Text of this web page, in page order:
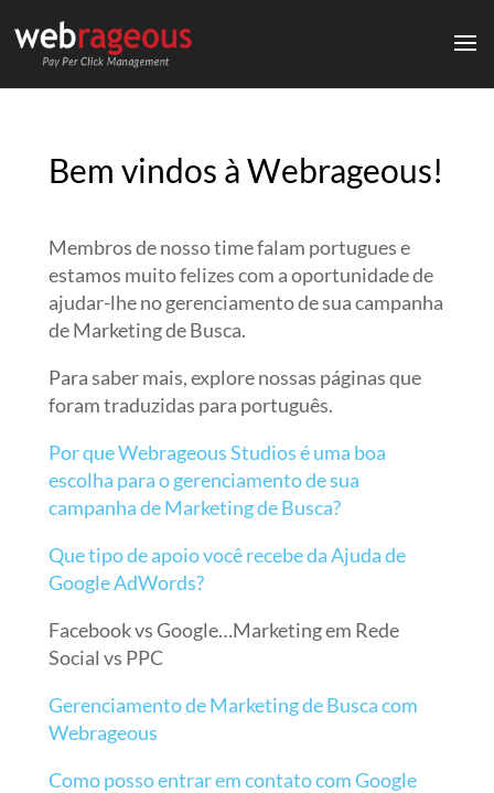
Bem vindos à Webrageous!
Membros de nosso time falam portugues e
estamos muito felizes com a oportunidade de
ajudar-lhe no gerenciamento de sua campanha
de Marketing de Busca.
Para saber mais, explore nossas páginas que
foram traduzidas para português.
Por que Webrageous Studios é uma boa
escolha para o gerenciamento de sua
campanha de Marketing de Busca?
Que tipo de apoio você recebe da Ajuda de
Google AdWords?
Facebook vs Google…Marketing em Rede
Social vs PPC
Gerenciamento de Marketing de Busca com
Webrageous
Como posso entrar em contato com Google